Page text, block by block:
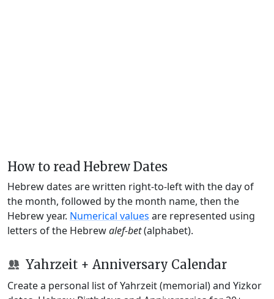
How to read Hebrew Dates
Hebrew dates are written right-to-left with the day of
the month, followed by the month name, then the
Hebrew year. Numerical values are represented using
letters of the Hebrewalef-bet(alphabet).
Yahrzeit + Anniversary Calendar
Create a personal list of Yahrzeit (memorial) and Yizkor